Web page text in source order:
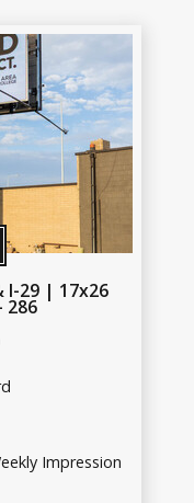
I-29 | 17x26
286
Impression